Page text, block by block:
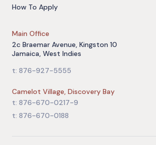
How To Apply
Main Office
2c Braemar Avenue, Kingston 10
Jamaica, West Indies
t: 876-927-5555
Camelot Village, Discovery Bay
t: 876-670-0217-9
t: 876-670-0188